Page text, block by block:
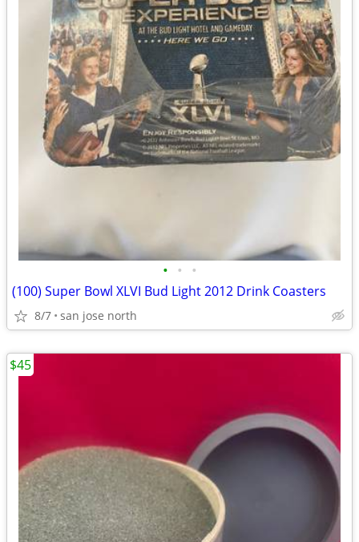
• • •
(100) Super Bowl XLVI Bud Light 2012 Drink Coasters
8/7 san jose north
$45